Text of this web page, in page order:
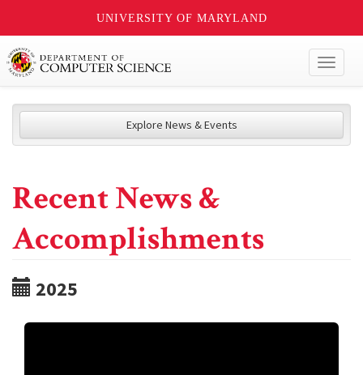
UNIVERSITY OF MARYLAND
Explore News & Events
Recent News &
Accomplishments
2025